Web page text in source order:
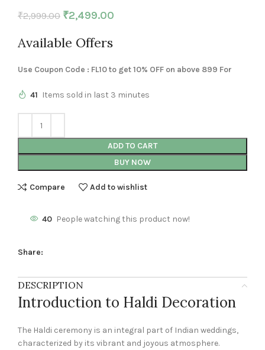
₹2,999.00 ₹2,499.00
Available Offers
Use Coupon Code : FL10 to get 10% OFF on above 899 For
41 Items sold in last 3 minutes
ADD TO CART
BUY NOW
Compare Add to wishlist
40 People watching this product now!
Share:
DESCRIPTION
Introduction to Haldi Decoration
The Haldi ceremony is an integral part of Indian weddings,
characterized by its vibrant and joyous atmosphere.